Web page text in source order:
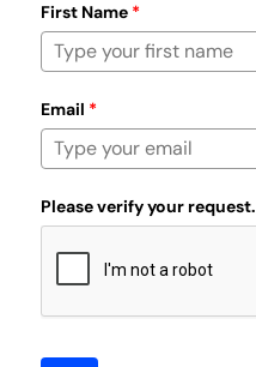
First Name *
Email *
Please verify your request.